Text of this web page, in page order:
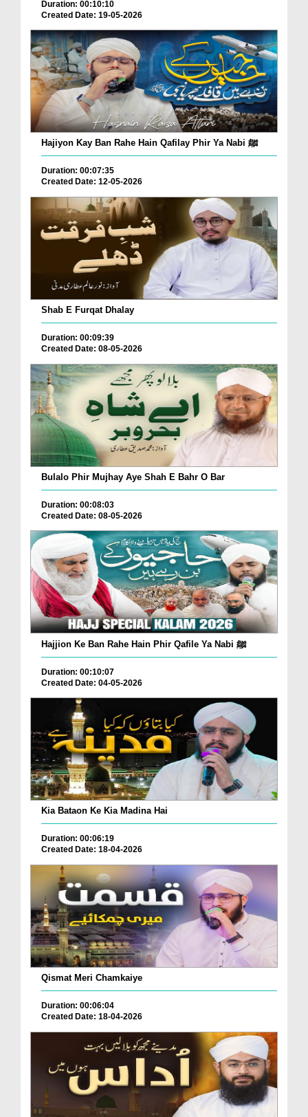
Duration: 00:10:10
Created Date: 19-05-2026
Hajiyon Kay Ban Rahe Hain Qafilay Phir Ya Nabi ﷺ
Duration: 00:07:35
Created Date: 12-05-2026
Shab E Furqat Dhalay
Duration: 00:09:39
Created Date: 08-05-2026
Bulalo Phir Mujhay Aye Shah E Bahr O Bar
Duration: 00:08:03
Created Date: 08-05-2026
Hajjion Ke Ban Rahe Hain Phir Qafile Ya Nabi ﷺ
Duration: 00:10:07
Created Date: 04-05-2026
Kia Bataon Ke Kia Madina Hai
Duration: 00:06:19
Created Date: 18-04-2026
Qismat Meri Chamkaiye
Duration: 00:06:04
Created Date: 18-04-2026